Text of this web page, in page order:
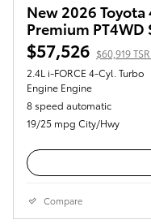
New 2026
Premium PT4WD
$57,526 $60,919
2.4L i-FORCE 4-Cyl. Turbo
Engine Engine
8 speed automatic
19/25 mpg City/Hwy
Compare